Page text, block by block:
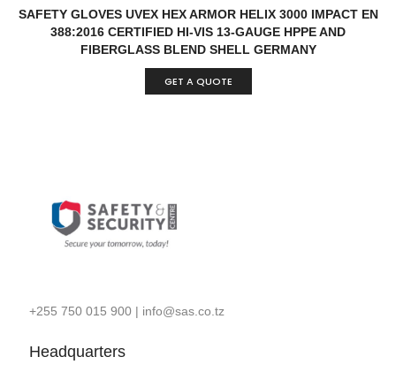
READ MORE QUICK VIEW
SAFETY GLOVES UVEX HEX ARMOR HELIX 3000 IMPACT EN
388:2016 CERTIFIED HI-VIS 13-GAUGE HPPE AND
FIBERGLASS BLEND SHELL GERMANY
GET A QUOTE
+255 750 015 900| info@sas.co.tz
Headquarters